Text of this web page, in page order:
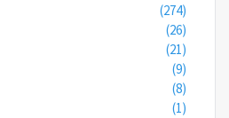
(274)
(26)
(21)
(9)
(8)
(1)